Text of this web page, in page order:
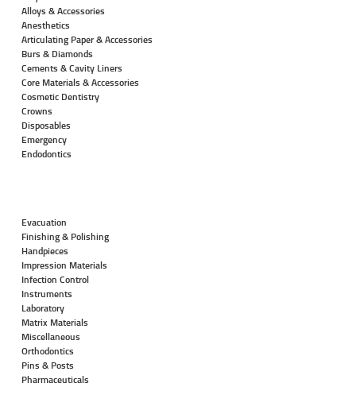
Alloys & Accessories
Anesthetics
Articulating Paper & Accessories
Burs & Diamonds
Cements & Cavity Liners
Core Materials & Accessories
Cosmetic Dentistry
Crowns
Disposables
Emergency
Endodontics
Evacuation
Finishing & Polishing
Handpieces
Impression Materials
Infection Control
Instruments
Laboratory
Matrix Materials
Miscellaneous
Orthodontics
Pins & Posts
Pharmaceuticals